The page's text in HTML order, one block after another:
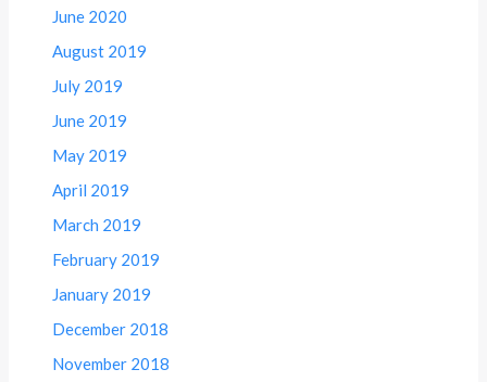
June 2020
August 2019
July 2019
June 2019
May 2019
April 2019
March 2019
February 2019
January 2019
December 2018
November 2018